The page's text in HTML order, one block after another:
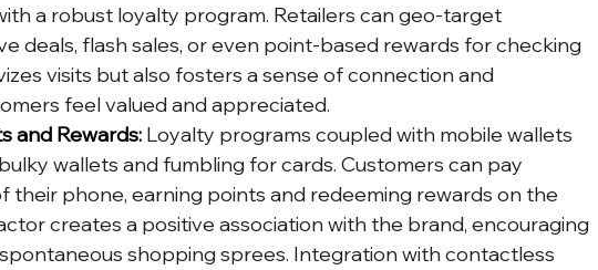
a robust loyalty program. Retailers can geo-target
deals, flash sales, or even point-based rewards for checking
visits but also fosters a sense of connection and
feel valued and appreciated.
and Rewards: Loyalty programs coupled with mobile wallets
wallets and fumbling for cards. Customers can pay
their phone, earning points and redeeming rewards on the
creates a positive association with the brand, encouraging
shopping sprees. Integration with contactless